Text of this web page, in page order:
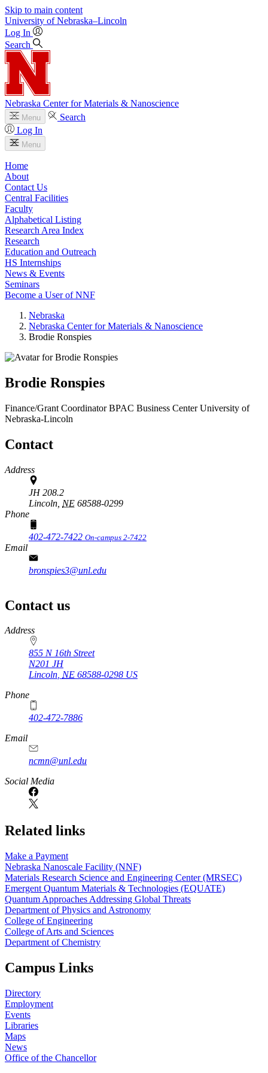
Skip to main content
University of Nebraska–Lincoln
Log In
Search
Nebraska Center for Materials & Nanoscience
Menu
Search
Log In
Menu
Home
About
Contact Us
Central Facilities
Faculty
Alphabetical Listing
Research Area Index
Research
Education and Outreach
HS Internships
News & Events
Seminars
Become a User of NNF
Nebraska
Nebraska Center for Materials & Nanoscience
Brodie Ronspies
Brodie Ronspies
Finance/Grant CoordinatorBPAC Business Center University of
Nebraska-Lincoln
Contact
Address
JH 208.2
Lincoln, NE 68588-0299
Phone
402-472-7422 On-campus 2-7422
Email
bronspies3@unl.edu
Contact us
https://
www.unl.edu
Address
855 N 16th Street
N201 JH
Lincoln, NE 68588-0298 US
Phone
402-472-7886
Email
ncmn@unl.edu
Social Media
Related links
Make a Payment
Nebraska Nanoscale Facility (NNF)
Materials Research Science and Engineering Center (MRSEC)
Emergent Quantum Materials & Technologies (EQUATE)
Quantum Approaches Addressing Global Threats
Department of Physics and Astronomy
College of Engineering
College of Arts and Sciences
Department of Chemistry
Campus Links
Directory
Employment
Events
Libraries
Maps
News
Office of the Chancellor